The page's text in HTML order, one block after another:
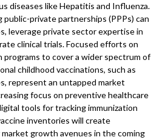
diseases like Hepatitis and Influenza.
public-private partnerships (PPPs) can
leverage private sector expertise in
clinical trials. Focused efforts on
programs to cover a wider spectrum of
childhood vaccinations, such as
represent an untapped market
focus on preventive healthcare
tools for tracking immunization
inventories will create
growth avenues in the coming